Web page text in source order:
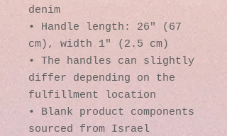
denim
• Handle length: 26″ (67
cm), width 1″ (2.5 cm)
• The handles can slightly
differ depending on the
fulfillment location
• Blank product components
sourced from Israel